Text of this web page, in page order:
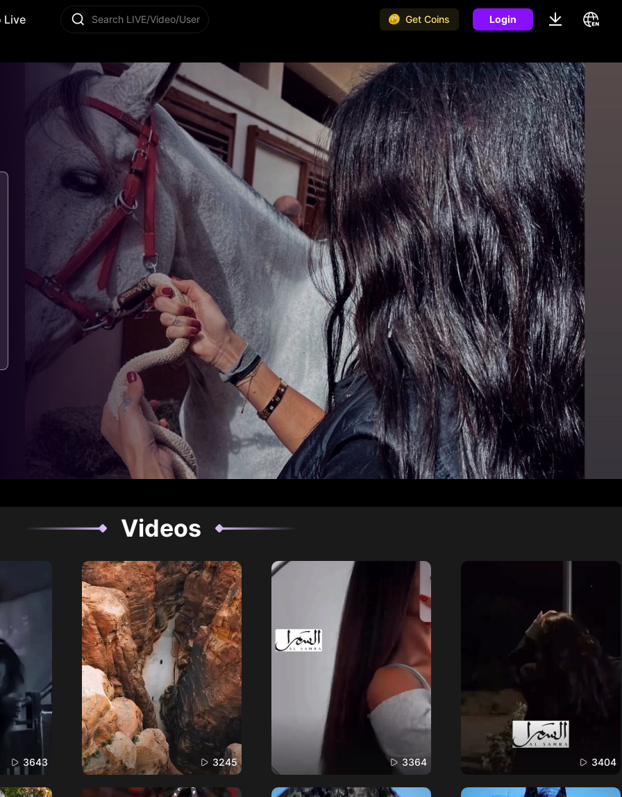
Live Search LIVE/Video/User Get Coins Login
Videos
3643 3245 3364 3404